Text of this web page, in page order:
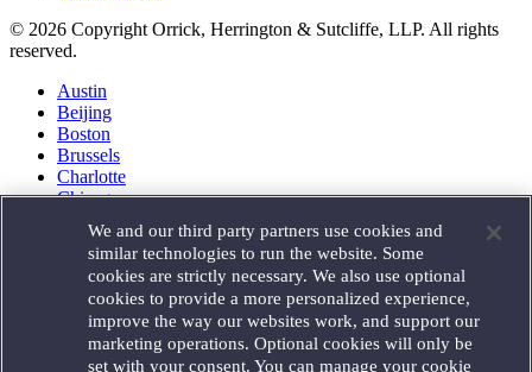
© 2026 Copyright Orrick, Herrington & Sutcliffe, LLP. All rights
reserved.
Austin
Beijing
Boston
Brussels
Charlotte
Chicago
Houston
London
Los Angeles
Miami
Milan
Munich
We and our third party partners use cookies and
similar technologies to run the website. Some
cookies are strictly necessary. We also use optional
cookies to provide a more personalized experience,
improve the way our websites work, and support our
marketing operations. Optional cookies will only be
set with your consent. You can manage your cookie